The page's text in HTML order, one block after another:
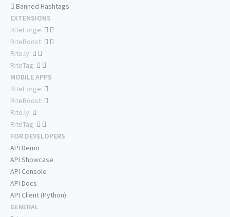
Banned Hashtags
EXTENSIONS
RiteForge:
RiteBoost:
Rite.ly:
RiteTag:
MOBILE APPS
RiteForge:
RiteBoost:
Rite.ly:
RiteTag:
FOR DEVELOPERS
API Demo
API Showcase
API Console
API Docs
API Client (Python)
GENERAL